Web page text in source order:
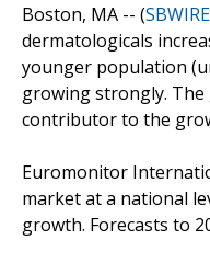
Boston, MA -- (SBWIRE
dermatologicals
younger population
growing strongly. The
contributor to the
Euromonitor
market at a national
growth. Forecasts to